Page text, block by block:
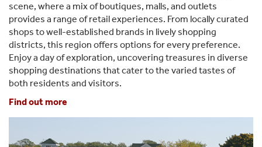
scene, where a mix of boutiques, malls, and outlets
provides a range of retail experiences. From locally curated
shops to well-established brands in lively shopping
districts, this region offers options for every preference.
Enjoy a day of exploration, uncovering treasures in diverse
shopping destinations that cater to the varied tastes of
both residents and visitors.
Find out more